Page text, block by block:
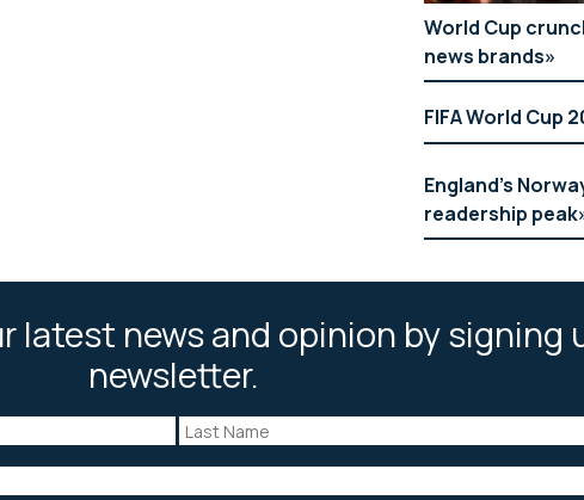
World Cup
news brands
FIFA World Cup
England’s
readership peak
latest news and opinion by signing
newsletter.